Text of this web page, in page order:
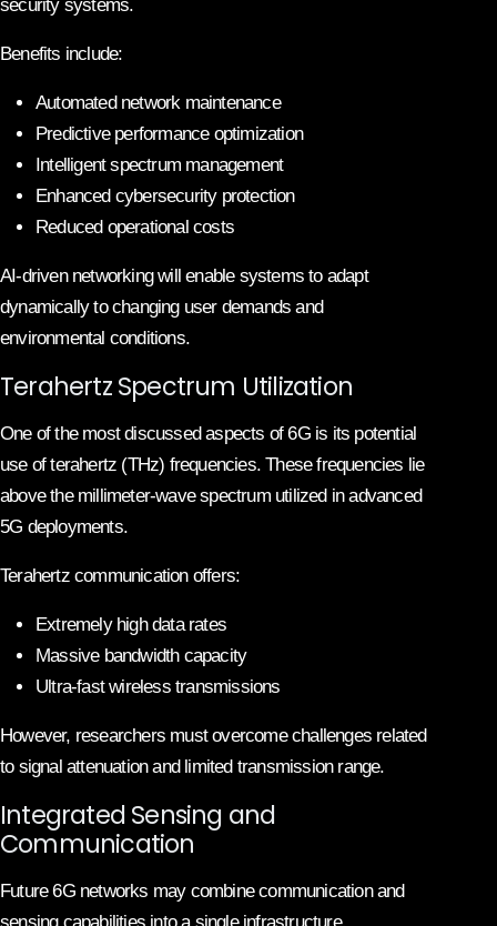
security systems.
Benefits include:
Automated network maintenance
Predictive performance optimization
Intelligent spectrum management
Enhanced cybersecurity protection
Reduced operational costs
AI-driven networking will enable systems to adapt
dynamically to changing user demands and
environmental conditions.
Terahertz Spectrum Utilization
One of the most discussed aspects of 6G is its potential
use of terahertz (THz) frequencies. These frequencies lie
above the millimeter-wave spectrum utilized in advanced
5G deployments.
Terahertz communication offers:
Extremely high data rates
Massive bandwidth capacity
Ultra-fast wireless transmissions
However, researchers must overcome challenges related
to signal attenuation and limited transmission range.
Integrated Sensing and
Communication
Future 6G networks may combine communication and